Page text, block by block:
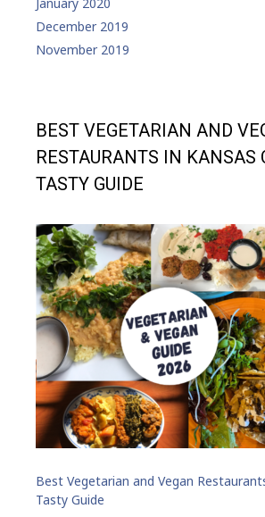
December 2019
November 2019
BEST VEGETARIAN AND
RESTAURANTS IN KANSAS
TASTY GUIDE
Best Vegetarian and Vegan
Tasty Guide